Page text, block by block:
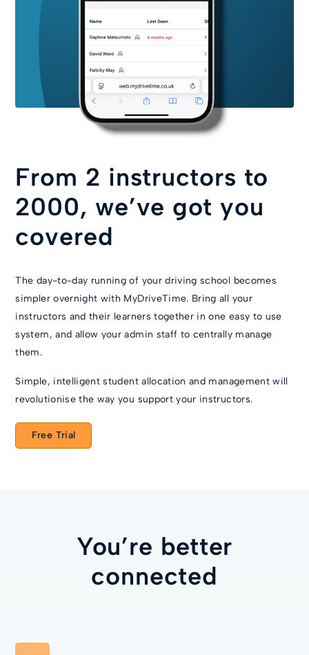
From 2 instructors to
2000, we’ve got you
covered
The day-to-day running of your driving school becomes
simpler overnight with MyDriveTime. Bring all your
instructors and their learners together in one easy to use
system, and allow your admin staff to centrally manage
them.
Simple, intelligent student allocation and management will
revolutionise the way you support your instructors.
Free Trial
You’re better
connected